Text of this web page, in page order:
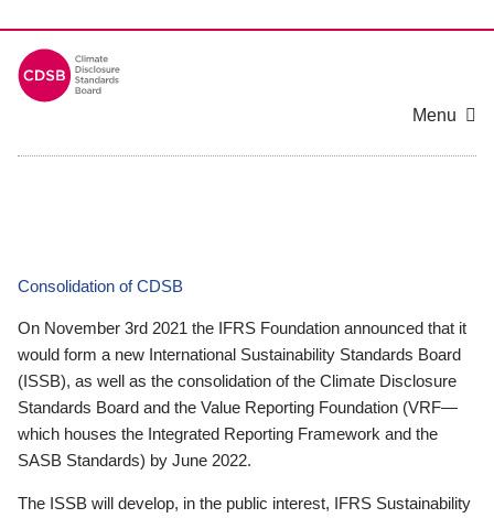
Menu
Consolidation of CDSB
On November 3rd 2021 the IFRS Foundation announced that it
would form a new International Sustainability Standards Board
(ISSB), as well as the consolidation of the Climate Disclosure
Standards Board and the Value Reporting Foundation (VRF—
which houses the Integrated Reporting Framework and the
SASB Standards) by June 2022.
The ISSB will develop, in the public interest, IFRS Sustainability